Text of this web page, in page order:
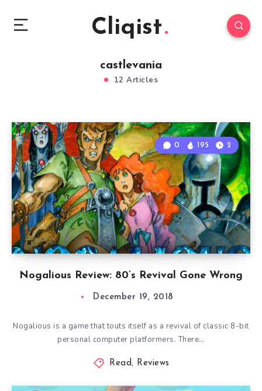
Cliqist
castlevania
12 Articles
Nogalious Review: 80’s Revival Gone Wrong
0 195 2
December 19, 2018
Nogalious is a game that touts itself as a revival of classic 8-bit
personal computer platformers. There…
Read, Reviews